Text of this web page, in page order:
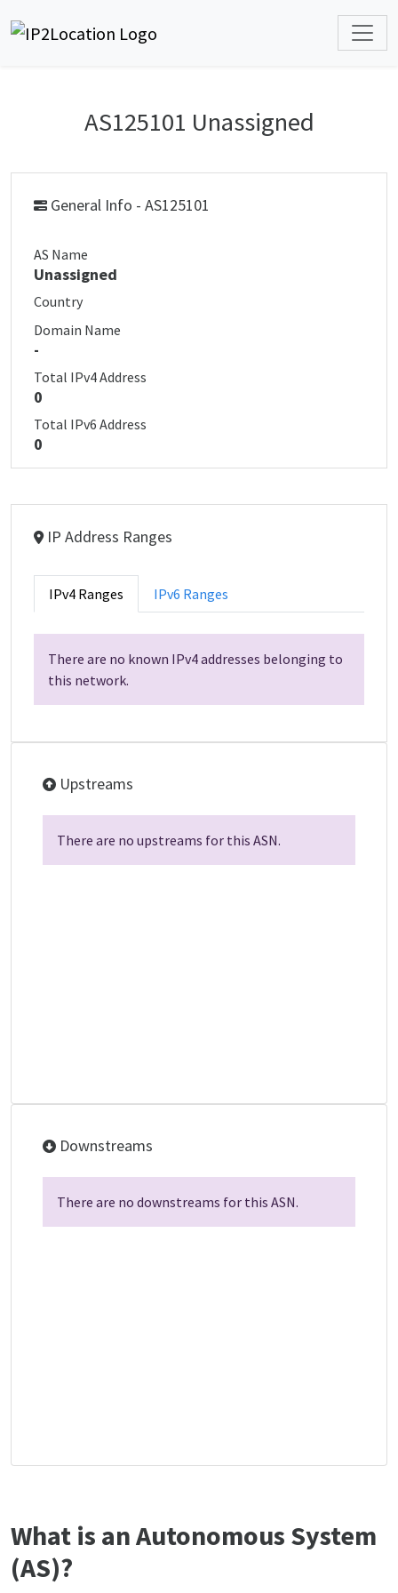
AS125101 Unassigned
General Info - AS125101
AS Name
Unassigned
Country
Domain Name
-
Total IPv4 Address
0
Total IPv6 Address
0
IP Address Ranges
IPv4 Ranges IPv6 Ranges
There are no known IPv4 addresses belonging to
this network.
Upstreams
There are no upstreams for this ASN.
Downstreams
There are no downstreams for this ASN.
What is an Autonomous System
(AS)?